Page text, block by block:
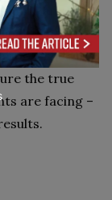
Paris and
and
to
the true
are facing –